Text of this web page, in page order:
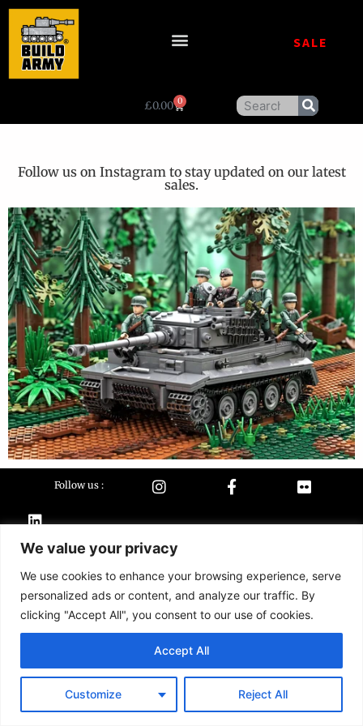
We value your privacy
We use cookies to enhance your browsing experience, serve
personalized ads or content, and analyze our traffic. By
clicking "Accept All", you consent to our use of cookies.
Customize Reject All
Accept All
SALE
£0.00 0
Follow us on Instagram to stay updated on our latest
sales.
Follow us :
Contact
Terms &
conditions
2026 Buildarmy® construction toy. All design & instruction are copyrights of
Buildarmy LTD.
LEGO ® is a trademark of the LEGO Group of companies. The LEGO Group
customised/modified products or sets.